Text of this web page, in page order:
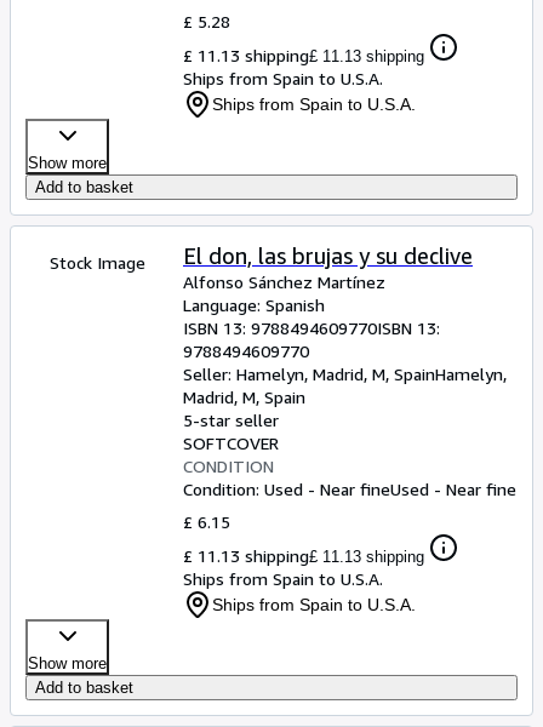
£ 5.28
£ 11.13 shipping£ 11.13 shipping
Ships from Spain to U.S.A.
Ships from Spain to U.S.A.
Show more
Add to basket
Stock Image El don, las brujas y su declive
Alfonso Sánchez Martínez
Language: Spanish
ISBN 13: 9788494609770ISBN 13:
9788494609770
Seller: Hamelyn, Madrid, M, SpainHamelyn,
Madrid, M, Spain
5-star seller
SOFTCOVER
CONDITION
Condition: Used - Near fineUsed - Near fine
£ 6.15
£ 11.13 shipping£ 11.13 shipping
Ships from Spain to U.S.A.
Ships from Spain to U.S.A.
Show more
Add to basket